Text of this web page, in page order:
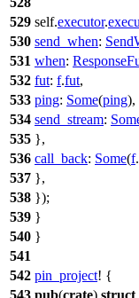
529 self.executor.
530 send_when:
531 when:
532 fut: f.fut,
533 ping: Some(ping),
534 send_stream:
535 },
536 call_back: Some(f.
537 },
538 });
539 }
540 }
541
542 pin_project! {
543 pub(crate) struct